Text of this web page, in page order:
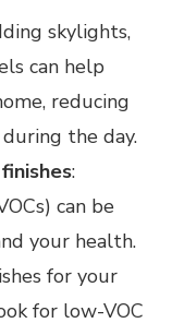
skylights,
can help
reducing
the day.
:
can be
your health.
for your
for low-VOC